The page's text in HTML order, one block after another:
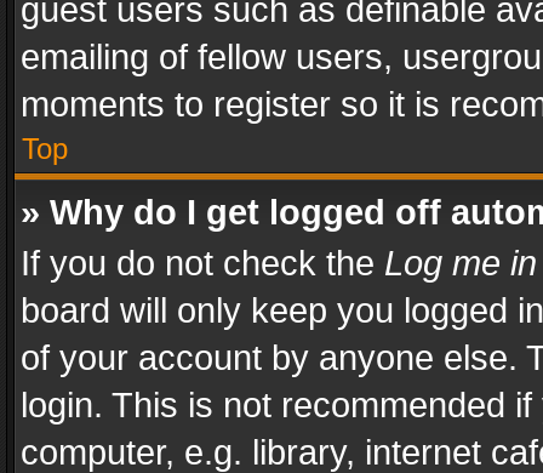
guest users such as definable
emailing of fellow users,
moments to register so it is
Top
» Why do I get logged off
If you do not check the Log me
board will only keep you logged
of your account by anyone else.
login. This is not recommended
computer, e.g. library, internet